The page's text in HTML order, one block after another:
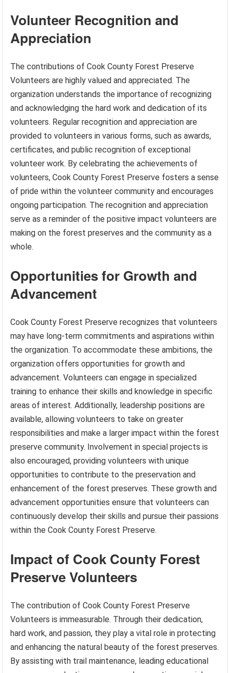
Volunteer Recognition and
Appreciation
The contributions of Cook County Forest Preserve
Volunteers are highly valued and appreciated. The
organization understands the importance of recognizing
and acknowledging the hard work and dedication of its
volunteers. Regular recognition and appreciation are
provided to volunteers in various forms, such as awards,
certificates, and public recognition of exceptional
volunteer work. By celebrating the achievements of
volunteers, Cook County Forest Preserve fosters a sense
of pride within the volunteer community and encourages
ongoing participation. The recognition and appreciation
serve as a reminder of the positive impact volunteers are
making on the forest preserves and the community as a
whole.
Opportunities for Growth and
Advancement
Cook County Forest Preserve recognizes that volunteers
may have long-term commitments and aspirations within
the organization. To accommodate these ambitions, the
organization offers opportunities for growth and
advancement. Volunteers can engage in specialized
training to enhance their skills and knowledge in specific
areas of interest. Additionally, leadership positions are
available, allowing volunteers to take on greater
responsibilities and make a larger impact within the forest
preserve community. Involvement in special projects is
also encouraged, providing volunteers with unique
opportunities to contribute to the preservation and
enhancement of the forest preserves. These growth and
advancement opportunities ensure that volunteers can
continuously develop their skills and pursue their passions
within the Cook County Forest Preserve.
Impact of Cook County Forest
Preserve Volunteers
The contribution of Cook County Forest Preserve
Volunteers is immeasurable. Through their dedication,
hard work, and passion, they play a vital role in protecting
and enhancing the natural beauty of the forest preserves.
By assisting with trail maintenance, leading educational